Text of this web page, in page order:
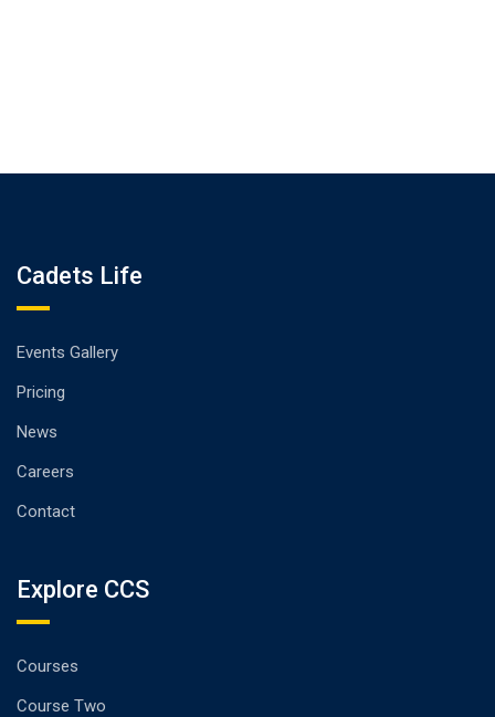
Cadets Life
Events Gallery
Pricing
News
Careers
Contact
Explore CCS
Courses
Course Two